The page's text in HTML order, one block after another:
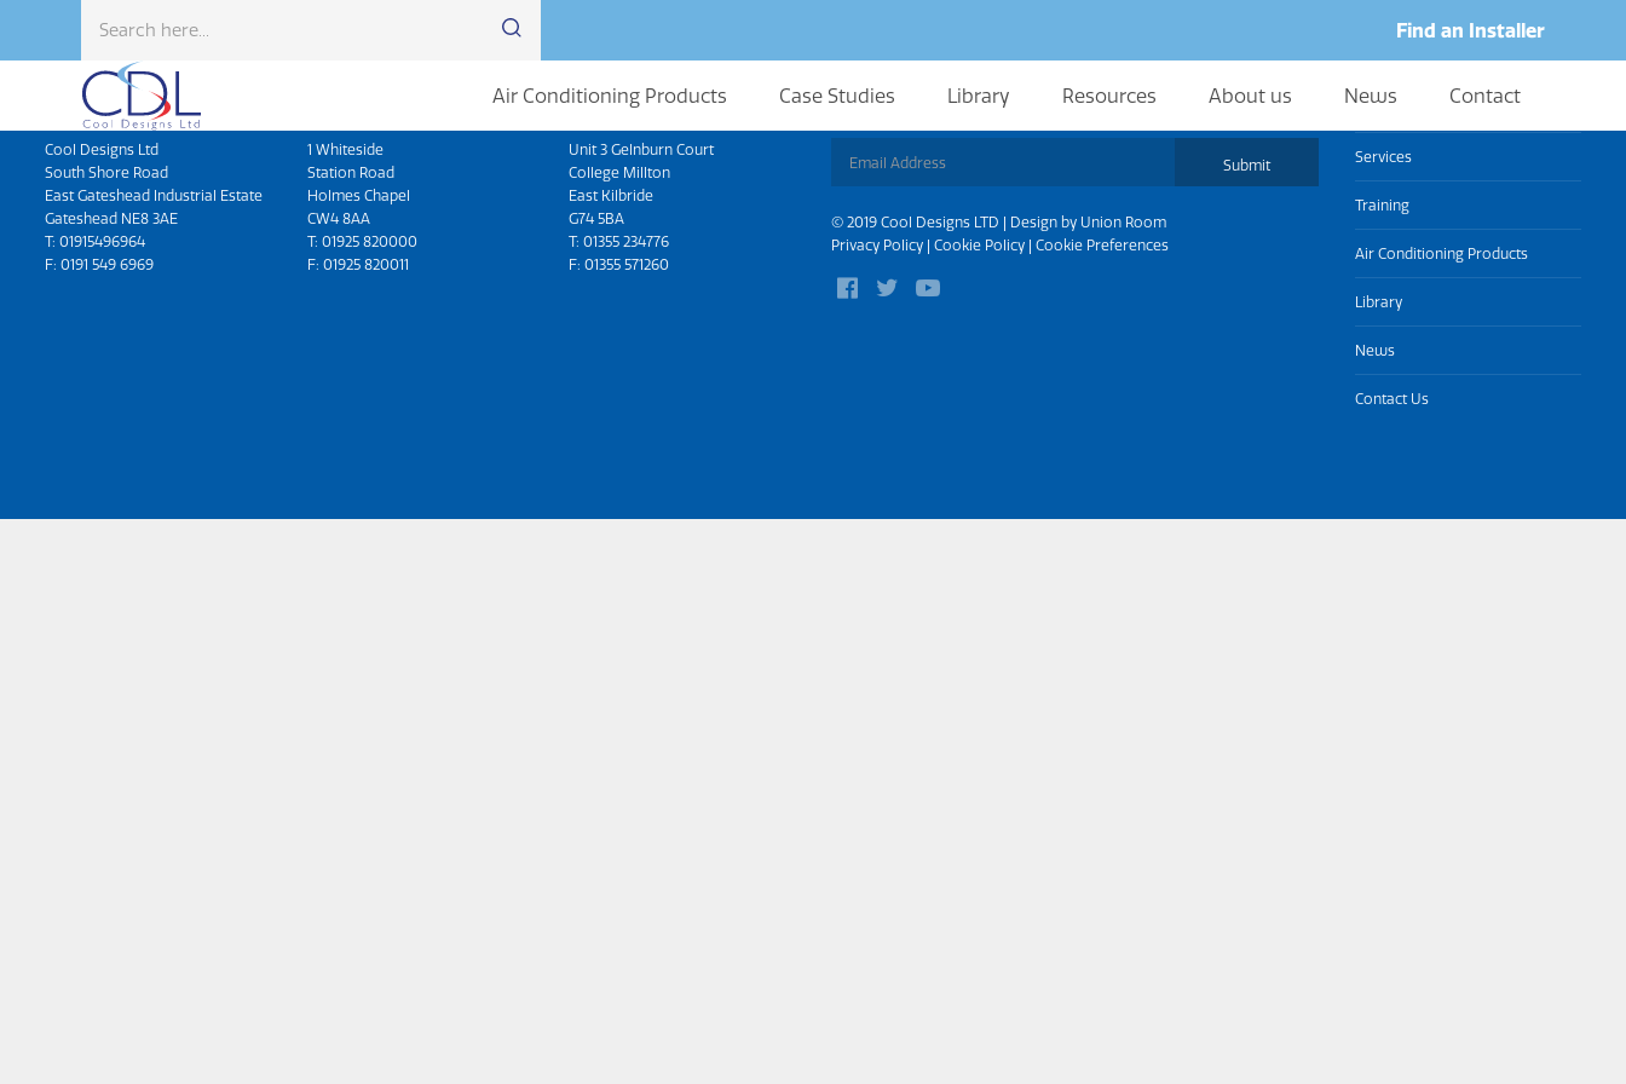
Find an Installer
Air Conditioning Products Case Studies Library Resources About us News Contact
Head Office
Cool Designs Ltd
South Shore Road
East Gateshead Industrial Estate
Gateshead NE8 3AE
T: 01915496964
F: 0191 549 6969
1 Whiteside
Station Road
Holmes Chapel
CW4 8AA
T: 01925 820000
F: 01925 820011
Scotland
Unit 3 Gelnburn Court
College Millton
East Kilbride
G74 5BA
T:01355 234776
F: 01355 571260
Sign up for updates
Submit
© 2019 Cool Designs LTD | Design by Union Room
Privacy Policy| Cookie Policy| Cookie Preferences
About us
Services
Training
Air Conditioning Products
Library
News
Contact Us